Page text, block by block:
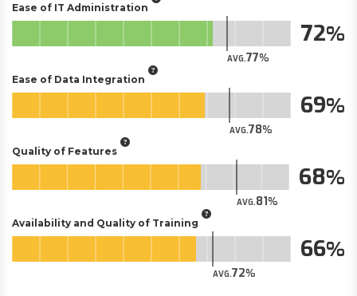
Ease of IT Administration
AVG.77
72
Ease of Data Integration
AVG.78
69
Quality of Features
AVG.81
68
Availability and Quality of Training
AVG.72
66